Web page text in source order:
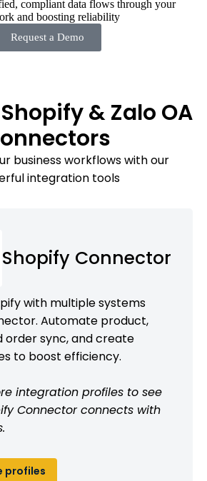
compliant data flows through your
and boosting reliability
Request a Demo
& Zalo OA
business workflows with our
integration tools
Shopify Connector
with multiple systems
Automate product,
order sync, and create
to boost efficiency.
integration profiles to see
Connector connects with
profiles